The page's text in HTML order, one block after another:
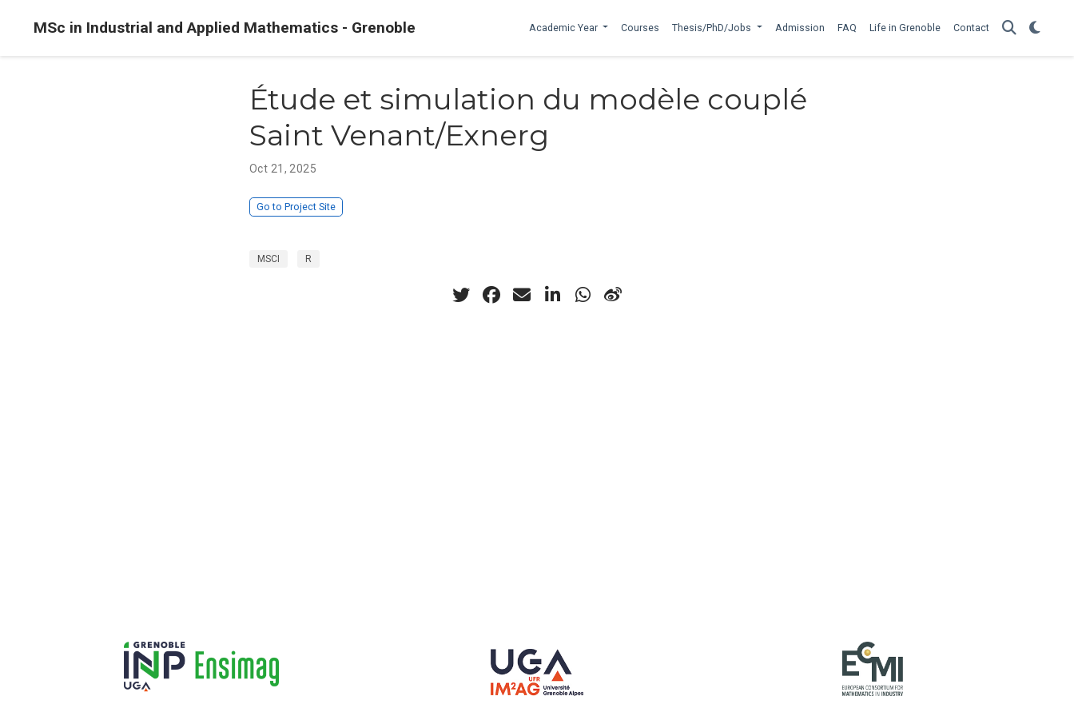
MSc in Industrial and Applied Mathematics - Grenoble Academic Year Courses Thesis/PhD/Jobs Admission FAQ Life in Grenoble Contact
Étude et simulation du modèle couplé
Saint Venant/Exnerg
Oct 21, 2025
Go to Project Site
MSCI R